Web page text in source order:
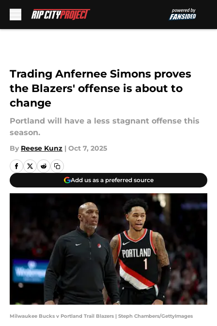
Trading Anfernee Simons proves
the Blazers' offense is about to
change
Portland will have a less stagnant offense this
season.
By Reese Kunz | Oct 7, 2025
Add us as a preferred source
Milwaukee Bucks v Portland Trail Blazers | Steph Chambers/GettyImages